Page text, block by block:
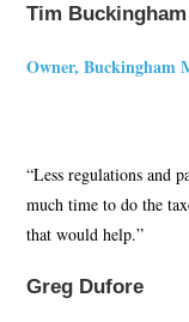
Tim Buckingham
Owner, Buckingham
“Less regulations and
much time to do the
that would help.”
Greg Dufore